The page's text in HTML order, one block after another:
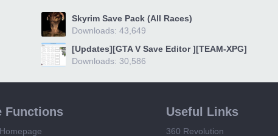
Skyrim Save Pack (All Races)
Downloads: 43,649
[Updates][GTA V Save Editor ][TEAM-XPG]
Downloads: 30,586
Functions Useful Links
360 Revolution